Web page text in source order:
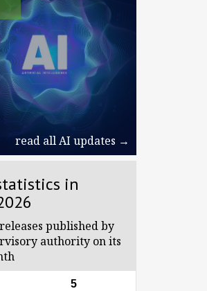
read all AI updates →
in
published by
authority on its
5